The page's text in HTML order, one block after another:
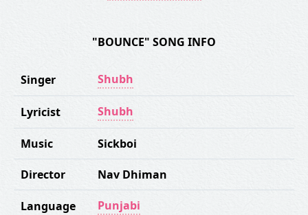
"BOUNCE" SONG INFO
Singer Shubh
Lyricist Shubh
Music Sickboi
Director Nav Dhiman
Language Punjabi